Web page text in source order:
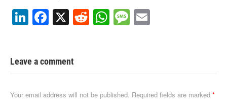
Li
n
e
dI
n
F
a
e
b
o
X R
e
t
W
h
A
p
M
e
g
e
Leave a comment
Your email address will not be published. Required fields are marked *